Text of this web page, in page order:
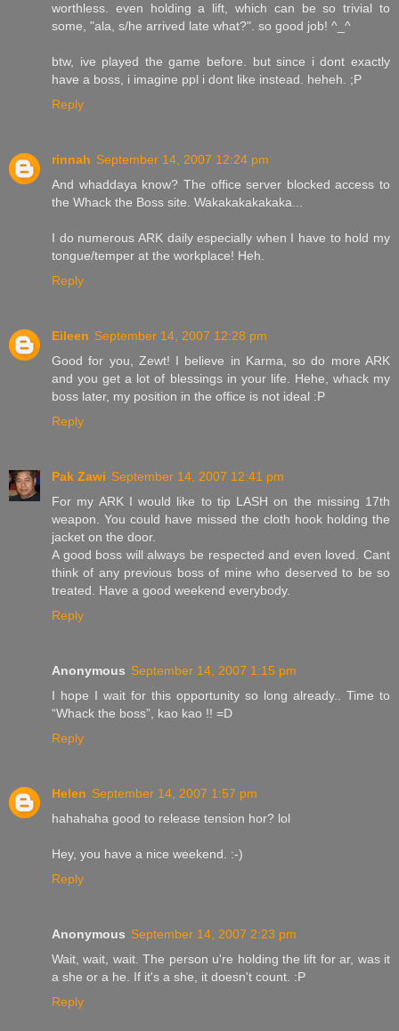
worthless. even holding a lift, which can be so trivial to
some, "ala, s/he arrived late what?". so good job! ^_^
btw, ive played the game before. but since i dont exactly
have a boss, i imagine ppl i dont like instead. heheh. ;P
Reply
rinnah September 14, 2007 12:24 pm
And whaddaya know? The office server blocked access to
the Whack the Boss site. Wakakakakakaka...
I do numerous ARK daily especially when I have to hold my
tongue/temper at the workplace! Heh.
Reply
Eileen September 14, 2007 12:28 pm
Good for you, Zewt! I believe in Karma, so do more ARK
and you get a lot of blessings in your life. Hehe, whack my
boss later, my position in the office is not ideal :P
Reply
Pak Zawi September 14, 2007 12:41 pm
For my ARK I would like to tip LASH on the missing 17th
weapon. You could have missed the cloth hook holding the
jacket on the door.
A good boss will always be respected and even loved. Cant
think of any previous boss of mine who deserved to be so
treated. Have a good weekend everybody.
Reply
Anonymous September 14, 2007 1:15 pm
I hope I wait for this opportunity so long already.. Time to
“Whack the boss”, kao kao !! =D
Reply
Helen September 14, 2007 1:57 pm
hahahaha good to release tension hor? lol
Hey, you have a nice weekend. :-)
Reply
Anonymous September 14, 2007 2:23 pm
Wait, wait, wait. The person u're holding the lift for ar, was it
a she or a he. If it's a she, it doesn't count. :P
Reply